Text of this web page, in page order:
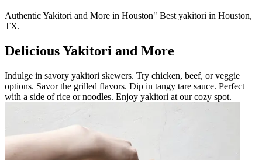
Authentic Yakitori and More in Houston" Best yakitori in Houston,
TX.
Delicious Yakitori and More
Indulge in savory yakitori skewers. Try chicken, beef, or veggie
options. Savor the grilled flavors. Dip in tangy tare sauce. Perfect
with a side of rice or noodles. Enjoy yakitori at our cozy spot.